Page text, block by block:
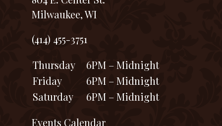
Milwaukee, WI
(414) 455-3751
Thursday
6PM – Midnight
Friday
6PM – Midnight
Saturday
6PM – Midnight
Events Calendar